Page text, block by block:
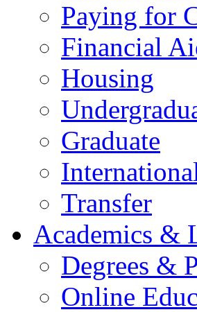
Paying for
Financial
Housing
Graduate
Transfer
Academics &
Degrees &
Online